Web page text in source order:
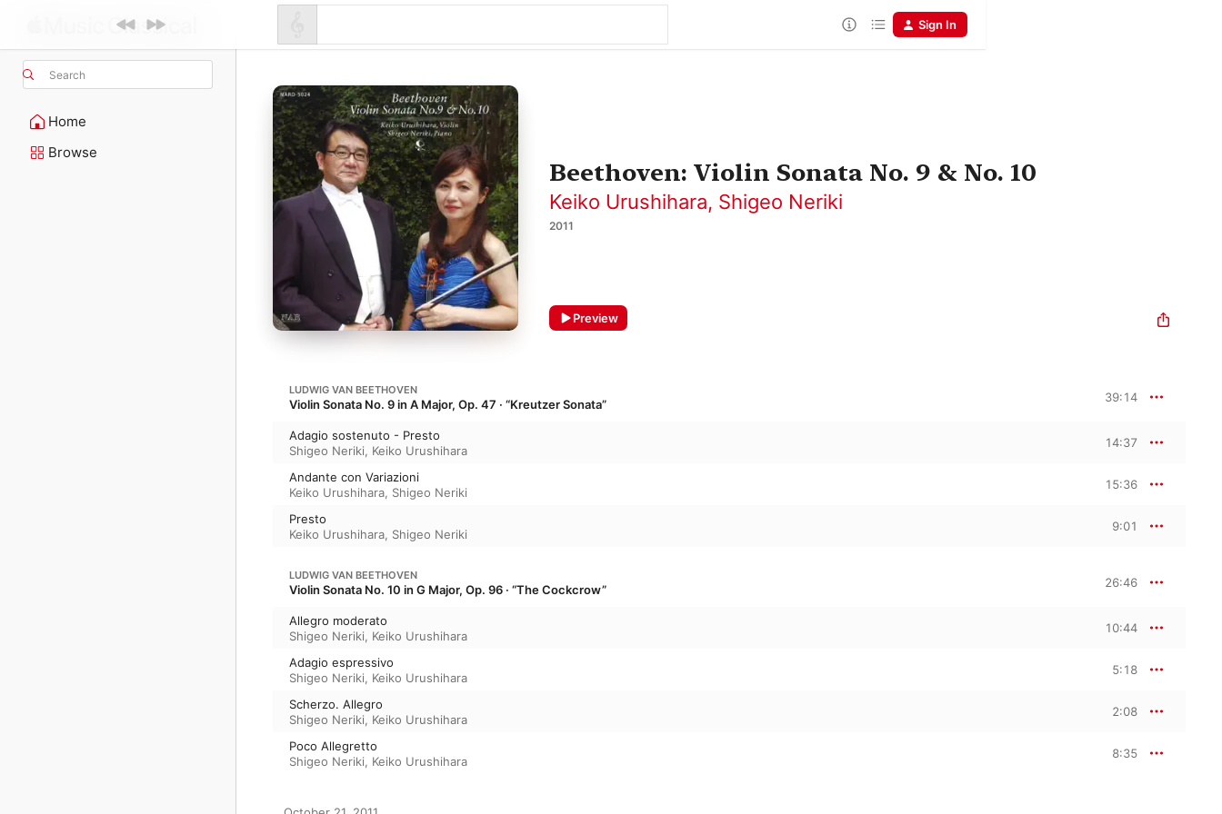
Search
Home
Browse
Sign In
Beethoven: Violin Sonata No. 9 & No. 10
Keiko Urushihara, Shigeo Neriki
2011
Preview
LUDWIG VAN BEETHOVEN
Violin Sonata No. 9 in A Major, Op. 47 · “Kreutzer Sonata” 39:14
Adagio sostenuto - Presto
Shigeo Neriki, Keiko Urushihara
14:37
Andante con Variazioni
Keiko Urushihara, Shigeo Neriki
15:36
Presto
Keiko Urushihara, Shigeo Neriki
9:01
LUDWIG VAN BEETHOVEN
Violin Sonata No. 10 in G Major, Op. 96 · “The Cockcrow” 26:46
Allegro moderato
Shigeo Neriki, Keiko Urushihara
10:44
Adagio espressivo
Shigeo Neriki, Keiko Urushihara
5:18
Scherzo. Allegro
Shigeo Neriki, Keiko Urushihara
2:08
Poco Allegretto
Shigeo Neriki, Keiko Urushihara
8:35